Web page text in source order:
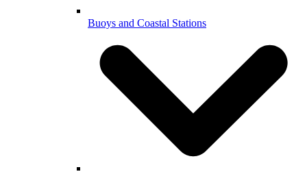
Buoys and Coastal Stations